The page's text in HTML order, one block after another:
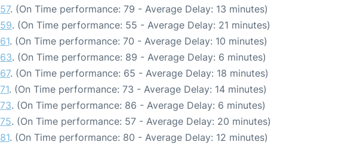
. (On Time performance: 79 - Average Delay: 13 minutes)
. (On Time performance: 55 - Average Delay: 21 minutes)
. (On Time performance: 70 - Average Delay: 10 minutes)
. (On Time performance: 89 - Average Delay: 6 minutes)
. (On Time performance: 65 - Average Delay: 18 minutes)
. (On Time performance: 73 - Average Delay: 14 minutes)
. (On Time performance: 86 - Average Delay: 6 minutes)
. (On Time performance: 57 - Average Delay: 20 minutes)
. (On Time performance: 80 - Average Delay: 12 minutes)